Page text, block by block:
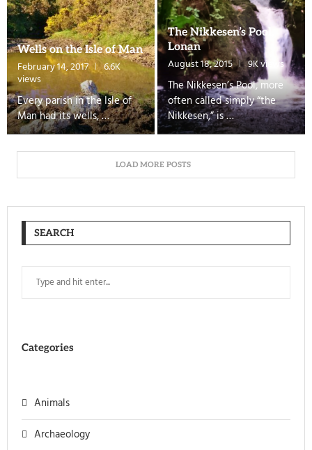
Wells on the Isle of Man
February 14, 2017 6.6K
views
Every parish in the Isle of
Man had its wells, …
The Nikkesen’s Pool,
Lonan
August 18, 2015 9K views
The Nikkesen’s Pool, more
often called simply “the
Nikkesen,” is …
LOAD MORE POSTS
SEARCH
Categories
Animals
Archaeology